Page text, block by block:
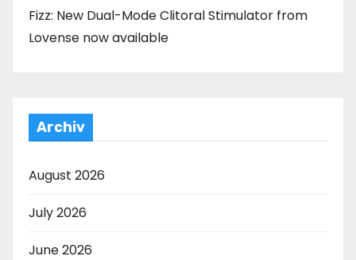
Fizz: New Dual-Mode Clitoral Stimulator from
Lovense now available
Archiv
August 2026
July 2026
June 2026